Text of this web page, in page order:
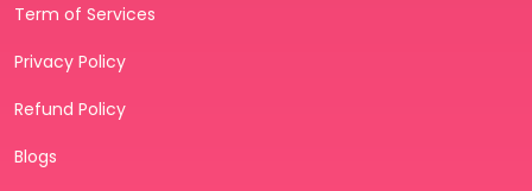
Term of Services
Privacy Policy
Refund Policy
Blogs